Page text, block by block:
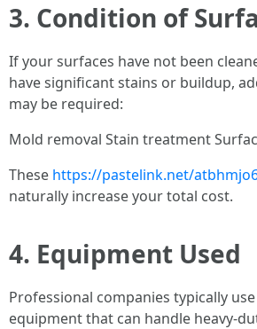
3. Condition of
If your surfaces have not been
have significant stains or buildup,
may be required:
Mold removal Stain treatment
These https://pastelink.net/
naturally increase your total cost.
4. Equipment Used
Professional companies typically
equipment that can handle heavy-